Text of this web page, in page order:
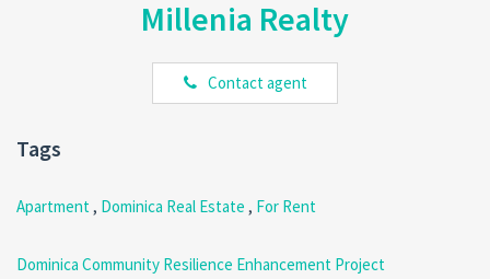
(767) 617-4191 | 818-3030or email
realty@millenia.dm to schedule a viewing or reserve your stay.
Millenia Realty
Contact agent
Tags
Apartment, Dominica Real Estate , For Rent
Dominica Community Resilience Enhancement Project